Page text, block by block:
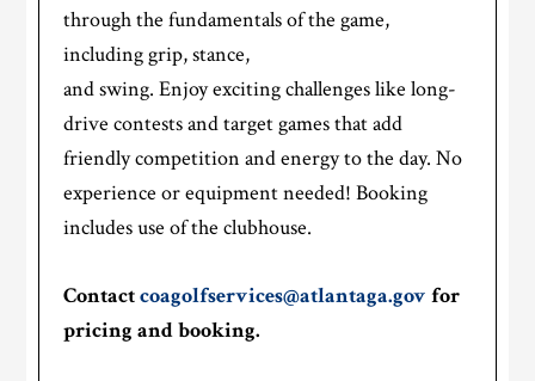
through the fundamentals of the game,
including grip, stance,
and swing. Enjoy exciting challenges like long-
drive contests and target games that add
friendly competition and energy to the day. No
experience or equipment needed! Booking
includes use of the clubhouse.
Contactcoagolfservices@atlantaga.gov for
pricing and booking.